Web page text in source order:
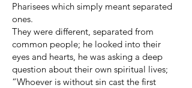
Pharisees which simply meant separated
ones.
They were different, separated from
common people; he looked into their
eyes and hearts, he was asking a deep
question about their own spiritual lives;
“Whoever is without sin cast the first